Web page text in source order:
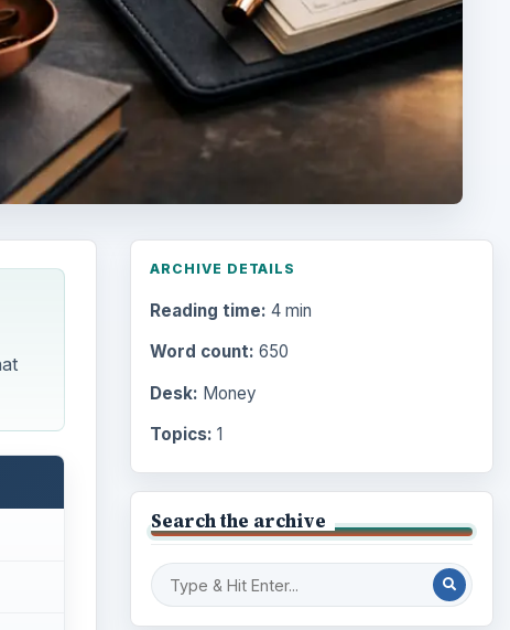
ARCHIVE DETAILS
Reading time: 4 min
Word count: 650
Desk: Money
Topics: 1
Search the archive